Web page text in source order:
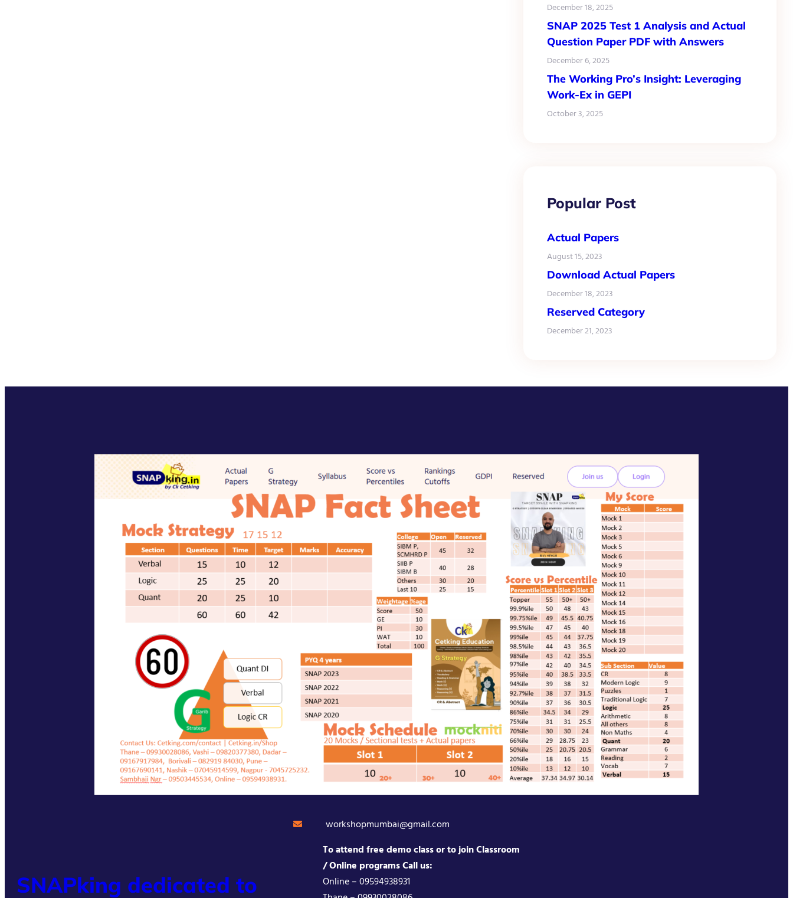
December 18, 2025
SNAP 2025 Test 1 Analysis and Actual
Question Paper PDF with Answers
December 6, 2025
The Working Pro’s Insight: Leveraging
Work-Ex in GEPI
October 3, 2025
Popular Post
Actual Papers
August 15, 2023
Download Actual Papers
December 18, 2023
Reserved Category
December 21, 2023
SNAPking dedicated to
workshopmumbai@gmail.com
To attend free demo class or to join Classroom
/ Online programs Call us:
Online – 09594938931